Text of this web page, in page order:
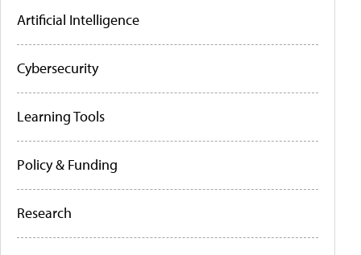
Artificial Intelligence
Cybersecurity
Learning Tools
Policy & Funding
Research